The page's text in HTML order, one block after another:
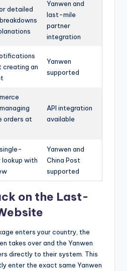
detailed
Yanwen and
last-mile
partner
integration
creating an
Yanwen
supported
orders at
API integration
available
lookup with
Yanwen and
China Post
supported
on the Last-
enters your country, the
takes over and the Yanwen
directly to their system. This
enter the exact same Yanwen